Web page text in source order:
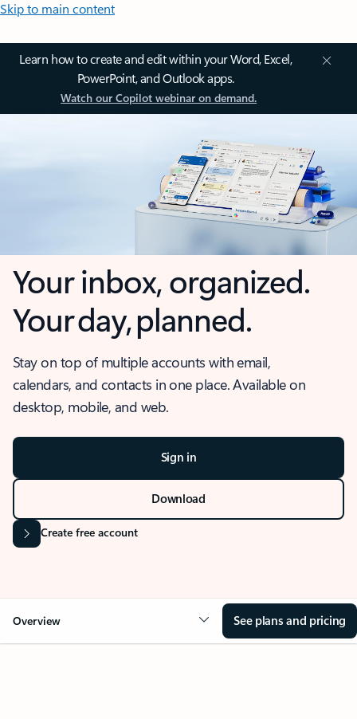
Skip to main content
Learn how to create and edit within your Word, Excel,
PowerPoint, and Outlook apps.
Watch our Copilot webinar on demand.
Your inbox, organized.
Your day, planned.
Stay on top of multiple accounts with email,
calendars, and contacts in one place. Available on
desktop, mobile, and web.
Sign in
Download
Create free account
Overview See plans and pricing